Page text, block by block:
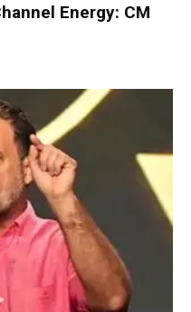
Energy: CM